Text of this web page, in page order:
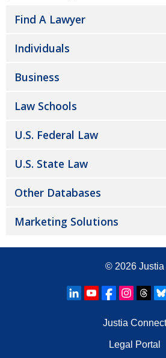
Find A Lawyer
Individuals
Business
Law Schools
U.S. Federal Law
U.S. State Law
Other Databases
Marketing Solutions
© 2026 Justia
Justia Connect
Legal Portal